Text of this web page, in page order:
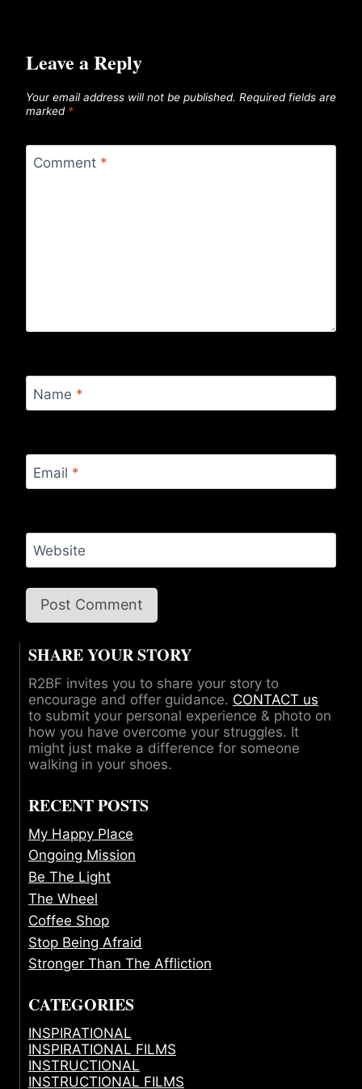
Leave a Reply
Your email address will not be published. Required fields are
marked *
Comment *
Name *
Email *
Website
SHARE YOUR STORY
R2BF invites you to share your story to
encourage and offer guidance. CONTACT us
to submit your personal experience & photo on
how you have overcome your struggles. It
might just make a difference for someone
walking in your shoes.
RECENT POSTS
My Happy Place
Ongoing Mission
Be The Light
The Wheel
Coffee Shop
Stop Being Afraid
Stronger Than The Affliction
CATEGORIES
INSPIRATIONAL
INSPIRATIONAL FILMS
INSTRUCTIONAL
INSTRUCTIONAL FILMS